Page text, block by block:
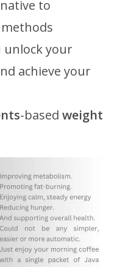
to
unlock your
achieve your
-basedweight